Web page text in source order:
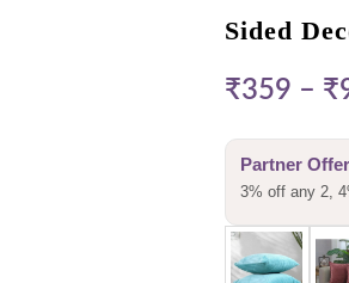
Sided
₹359 – ₹
Partner
3% off any 2,